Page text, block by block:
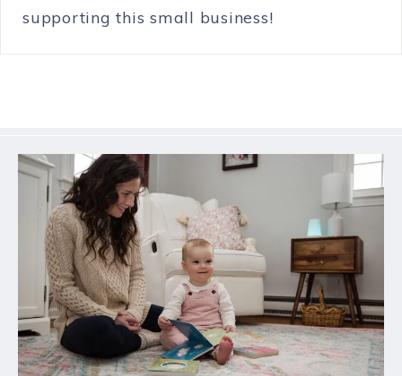
supporting this small business!